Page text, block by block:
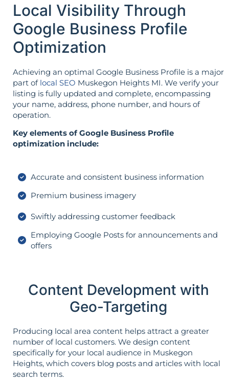
Local Visibility Through
Google Business Profile
Optimization
Achieving an optimal Google Business Profile is a major
part of local SEO Muskegon Heights MI. We verify your
listing is fully updated and complete, encompassing
your name, address, phone number, and hours of
operation.
Key elements of Google Business Profile
optimization include:
Accurate and consistent business information
Premium business imagery
Swiftly addressing customer feedback
Employing Google Posts for announcements and
offers
Content Development with
Geo-Targeting
Producing local area content helps attract a greater
number of local customers. We design content
specifically for your local audience in Muskegon
Heights, which covers blog posts and articles with local
search terms.